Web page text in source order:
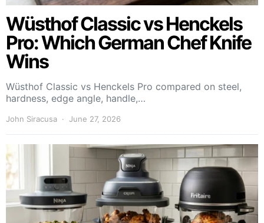
Wüsthof Classic vs Henckels
Pro: Which German Chef Knife
Wins
Wüsthof Classic vs Henckels Pro compared on steel,
hardness, edge angle, handle,…
John Siracusa June 27, 2026